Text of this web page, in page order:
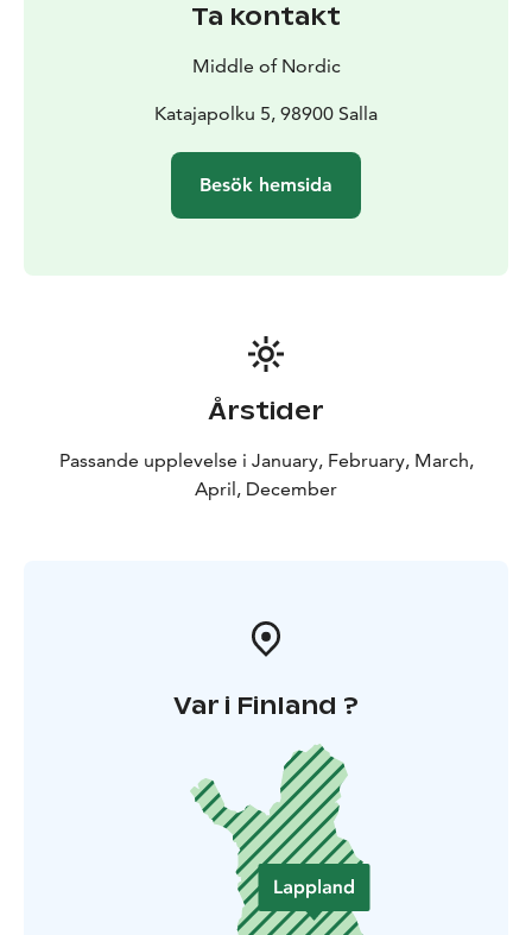
where you can enjoy local home-made coffee. In this
environment, it is easy to make new acquaintances and
which you can choose from. More information about
Ta kontakt
Middle of Nordic
Katajapolku 5, 98900 Salla
Besök hemsida
Årstider
Passande upplevelse i January, February, March,
April, December
Var i Finland ?